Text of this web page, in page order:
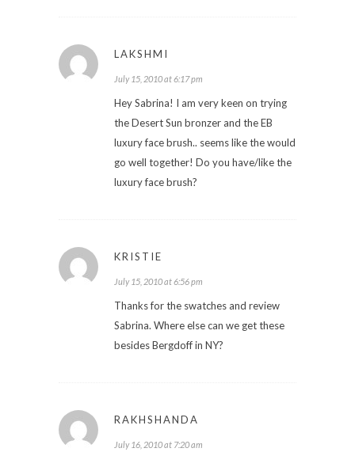
LAKSHMI
July 15, 2010 at 6:17 pm
Hey Sabrina! I am very keen on trying
the Desert Sun bronzer and the EB
luxury face brush.. seems like the would
go well together! Do you have/like the
luxury face brush?
KRISTIE
July 15, 2010 at 6:56 pm
Thanks for the swatches and review
Sabrina. Where else can we get these
besides Bergdoff in NY?
RAKHSHANDA
July 16, 2010 at 7:20 am